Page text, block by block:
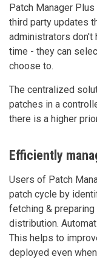
Patch Manager
third party updates
administrators don't
time - they can
choose to.
The centralized
patches in a
there is a higher
Efficiently
Users of Patch
patch cycle by
fetching &
distribution.
This helps to
deployed even